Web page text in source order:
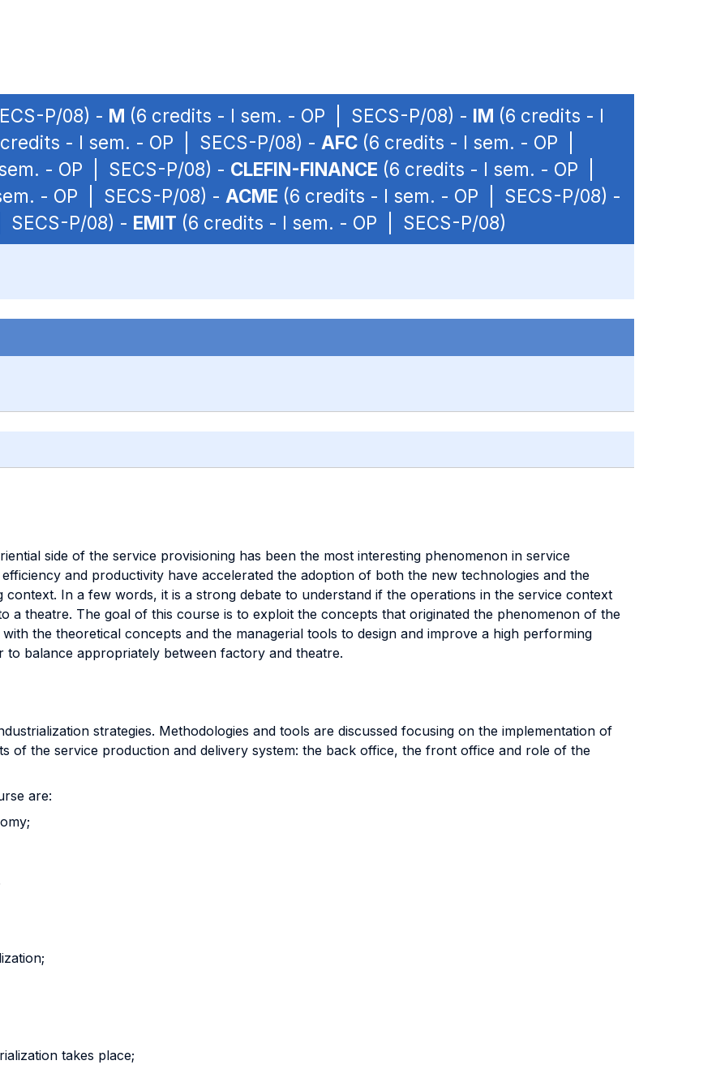
P/08) - M (6 credits - I sem. - OP | SECS-P/08) - IM (6 credits - I
- I sem. - OP | SECS-P/08) - AFC (6 credits - I sem. - OP |
- OP | SECS-P/08) - CLEFIN-FINANCE (6 credits - I sem. - OP |
- OP | SECS-P/08) - ACME (6 credits - I sem. - OP | SECS-P/08) -
SECS-P/08) - EMIT (6 credits - I sem. - OP | SECS-P/08)
side of the service provisioning has been the most interesting phenomenon in service
and productivity have accelerated the adoption of both the new technologies and the
In a few words, it is a strong debate to understand if the operations in the service context
a theatre. The goal of this course is to exploit the concepts that originated the phenomenon of the
the theoretical concepts and the managerial tools to design and improve a high performing
balance appropriately between factory and theatre.
strategies. Methodologies and tools are discussed focusing on the implementation of
of the service production and delivery system: the back office, the front office and role of the
are:
takes place;